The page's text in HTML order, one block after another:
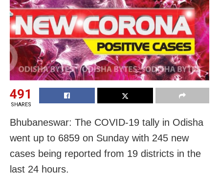
491
SHARES
Bhubaneswar: The COVID-19 tally in Odisha
went up to 6859 on Sunday with 245 new
cases being reported from 19 districts in the
last 24 hours.